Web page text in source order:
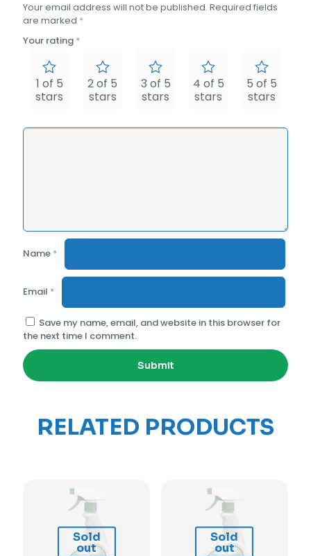
Your email address will not be published. Required fields
are marked *
Your rating *
1 of 5
stars
2 of 5
stars
3 of 5
stars
4 of 5
stars
5 of 5
stars
Name *
Email *
Save my name, email, and website in this browser for
the next time I comment.
RELATED PRODUCTS
Sold
out
Sold
out